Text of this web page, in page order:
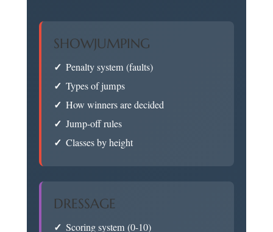
SHOWJUMPING
Penalty system (faults)
Types of jumps
How winners are decided
Jump-off rules
Classes by height
DRESSAGE
Scoring system (0-10)